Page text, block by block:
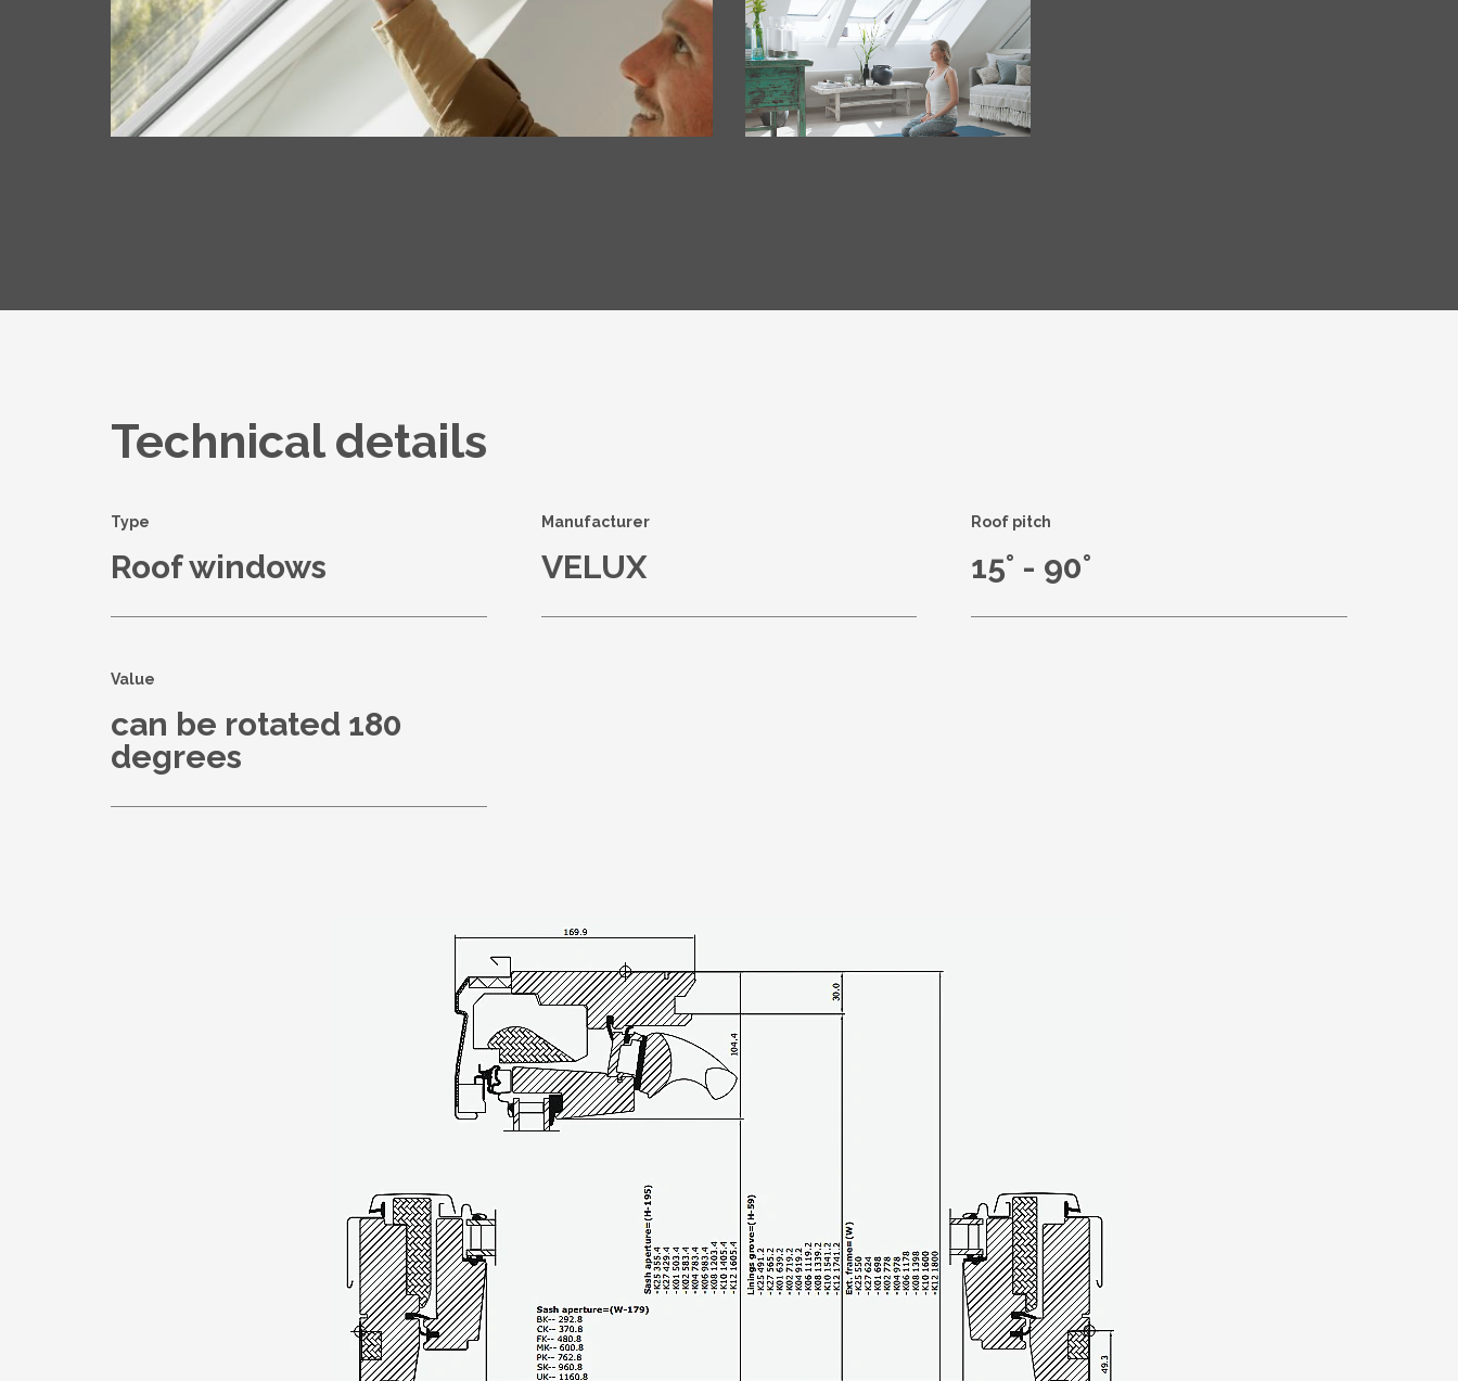
Technical details
Type
Roof windows
Manufacturer
VELUX
Roof pitch
15° - 90°
Value
can be rotated 180
degrees